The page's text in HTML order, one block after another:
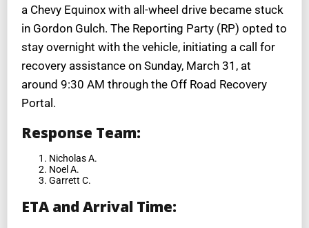
a Chevy Equinox with all-wheel drive became stuck
in Gordon Gulch. The Reporting Party (RP) opted to
stay overnight with the vehicle, initiating a call for
recovery assistance on Sunday, March 31, at
around 9:30 AM through the Off Road Recovery
Portal.
Response Team:
Nicholas A.
Noel A.
Garrett C.
ETA and Arrival Time: